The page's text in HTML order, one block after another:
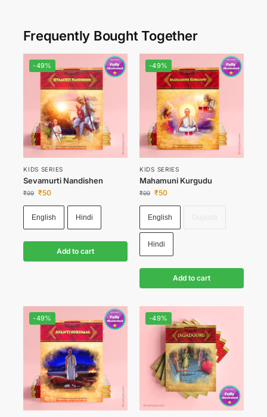
Frequently Bought Together
-49%
KIDS SERIES
Sevamurti Nandishen
₹99 ₹50
English Hindi
Add to cart
-49%
KIDS SERIES
Mahamuni Kurgudu
₹99 ₹50
English
Hindi
Add to cart
-49% -49%